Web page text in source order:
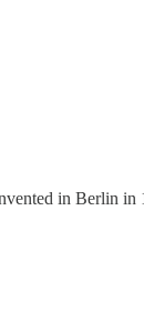
in Berlin in